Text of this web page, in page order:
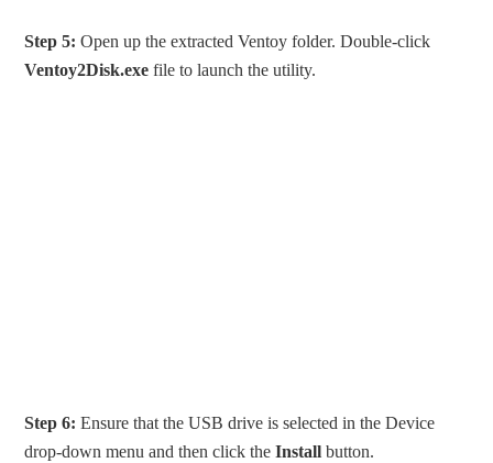
Step 5: Open up the extracted Ventoy folder. Double-click
Ventoy2Disk.exe file to launch the utility.
Step 6: Ensure that the USB drive is selected in the Device
drop-down menu and then click theInstall button.